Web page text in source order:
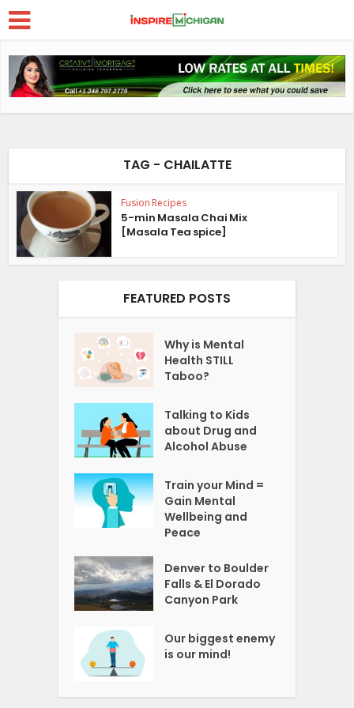
TAG - CHAILATTE
Fusion Recipes
5-min Masala Chai Mix
[Masala Tea spice]
FEATURED POSTS
Why is Mental
Health STILL
Taboo?
Talking to Kids
about Drug and
Alcohol Abuse
Train your Mind =
Gain Mental
Wellbeing and
Peace
Denver to Boulder
Falls & El Dorado
Canyon Park
Our biggest enemy
is our mind!